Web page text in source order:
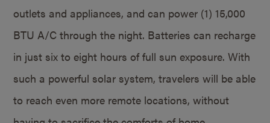
outlets and appliances, and can power (1) 15,000
BTU A/C through the night. Batteries can recharge
in just six to eight hours of full sun exposure. With
such a powerful solar system, travelers will be able
to reach even more remote locations, without